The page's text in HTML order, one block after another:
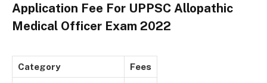
Application Fee For UPPSC Allopathic
Medical Officer Exam 2022
Category Fees